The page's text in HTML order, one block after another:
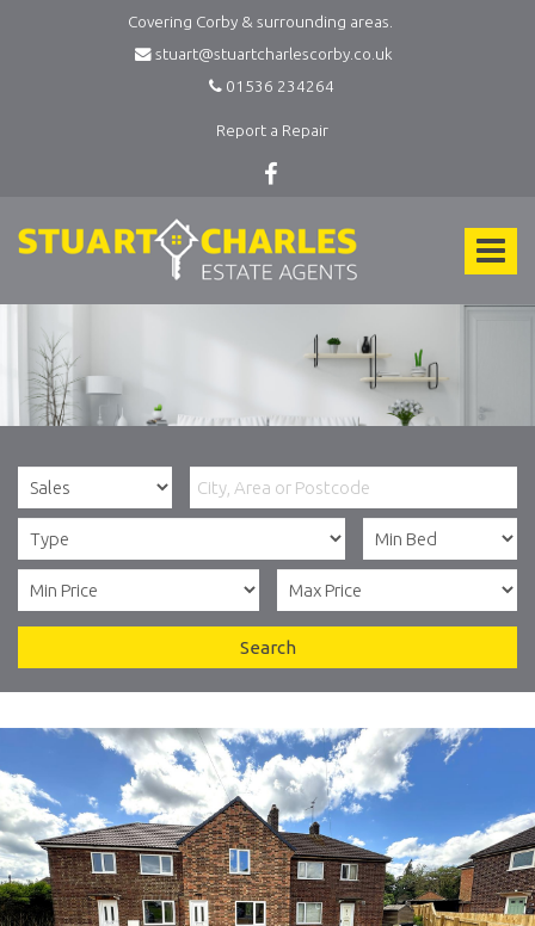
Covering Corby & surrounding areas.
stuart@stuartcharlescorby.co.uk
01536 234264
Report a Repair
Toggle
Charles
Estate
-
Search